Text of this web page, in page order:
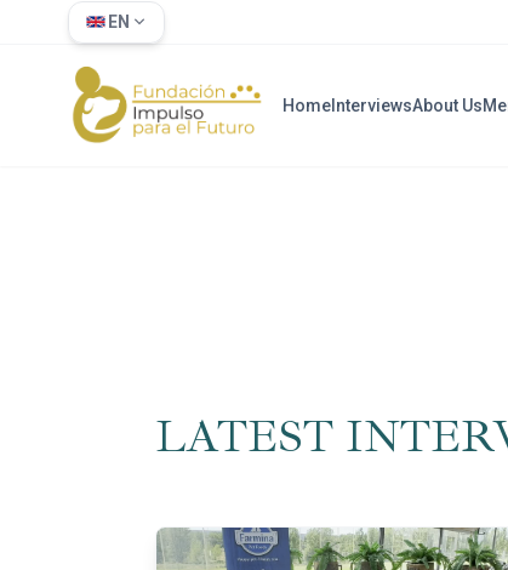
EN
HomeInterviewsAbout Us
LATEST